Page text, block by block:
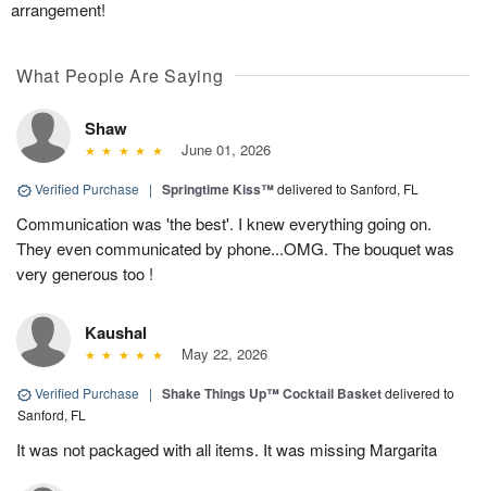
arrangement!
What People Are Saying
Shaw
June 01, 2026
Verified Purchase | Springtime Kiss™delivered to Sanford, FL
Communication was 'the best'. I knew everything going on.
They even communicated by phone...OMG. The bouquet was
very generous too !
Kaushal
May 22, 2026
Verified Purchase | Shake Things Up™ Cocktail Basketdelivered to
Sanford, FL
It was not packaged with all items. It was missing Margarita